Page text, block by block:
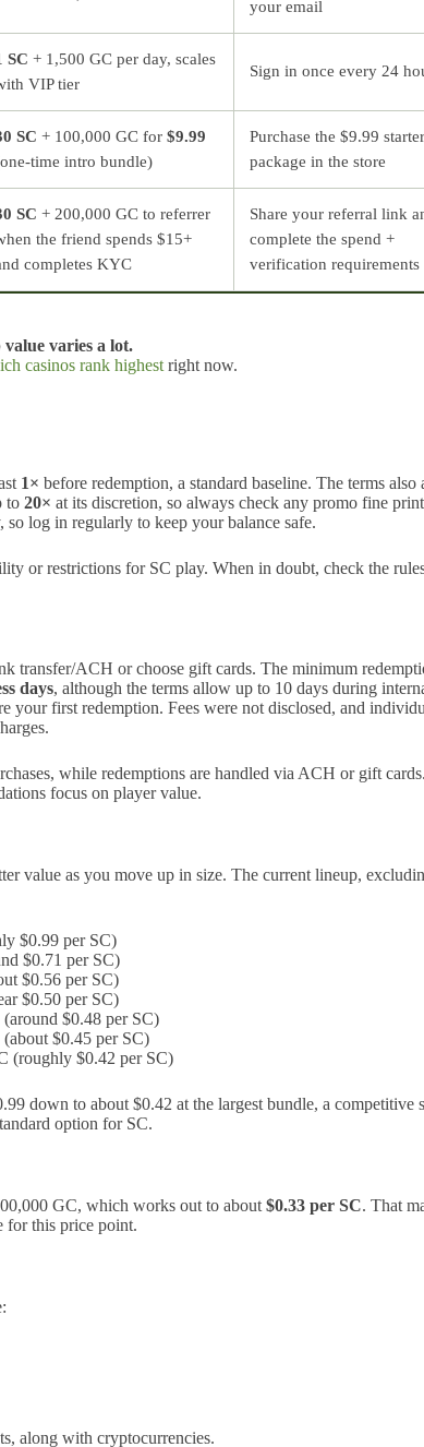
your email
SC + 1,500 GC per day, scales
VIP tier
Sign in once every 24
SC + 100,000 GC for $9.99
time intro bundle)
Purchase the $9.99 starter
package in the store
SC + 200,000 GC to referrer
the friend spends $15+
completes KYC
Share your referral link
complete the spend +
verification requirements
value varies a lot.
casinos rank highest right now.
1× before redemption, a standard baseline. The terms also
to 20× at its discretion, so always check any promo fine
log in regularly to keep your balance safe.
or restrictions for SC play. When in doubt, check the
transfer/ACH or choose gift cards. The minimum
days, although the terms allow up to 10 days during
your first redemption. Fees were not disclosed, and
while redemptions are handled via ACH or gift
focus on player value.
value as you move up in size. The current lineup,
$0.99 per SC)
$0.71 per SC)
$0.56 per SC)
$0.50 per SC)
$0.48 per SC)
$0.45 per SC)
(roughly $0.42 per SC)
down to about $0.42 at the largest bundle, a competitive
option for SC.
GC, which works out to about $0.33 per SC. That
for this price point.
along with cryptocurrencies.